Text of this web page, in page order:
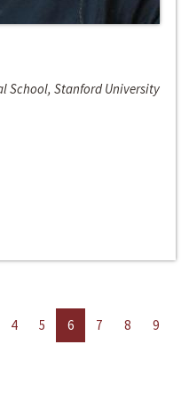
School, Stanford University
4 5 6 7 8
9